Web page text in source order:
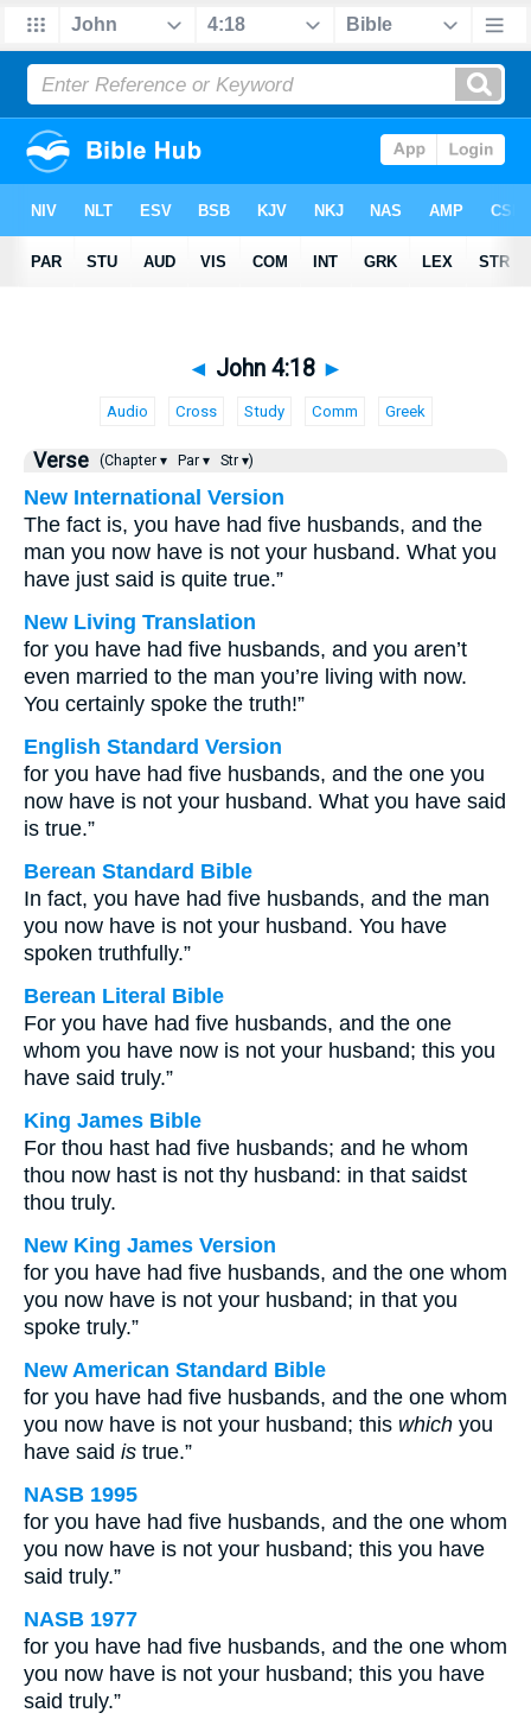
◄ John 4:18 ►
Audio Cross Study Comm Greek
Verse (Chapter ▾ Par ▾ Str ▾)
New International Version
The fact is, you have had five husbands, and the
man you now have is not your husband. What you
have just said is quite true.”
New Living Translation
for you have had five husbands, and you aren’t
even married to the man you’re living with now.
You certainly spoke the truth!”
English Standard Version
for you have had five husbands, and the one you
now have is not your husband. What you have said
is true.”
Berean Standard Bible
In fact, you have had five husbands, and the man
you now have is not your husband. You have
spoken truthfully.”
Berean Literal Bible
For you have had five husbands, and the one
whom you have now is not your husband; this you
have said truly.”
King James Bible
For thou hast had five husbands; and he whom
thou now hast is not thy husband: in that saidst
thou truly.
New King James Version
for you have had five husbands, and the one whom
you now have is not your husband; in that you
spoke truly.”
New American Standard Bible
for you have had five husbands, and the one whom
you now have is not your husband; this which you
have said is true.”
NASB 1995
for you have had five husbands, and the one whom
you now have is not your husband; this you have
said truly.”
NASB 1977
for you have had five husbands, and the one whom
you now have is not your husband; this you have
said truly.”